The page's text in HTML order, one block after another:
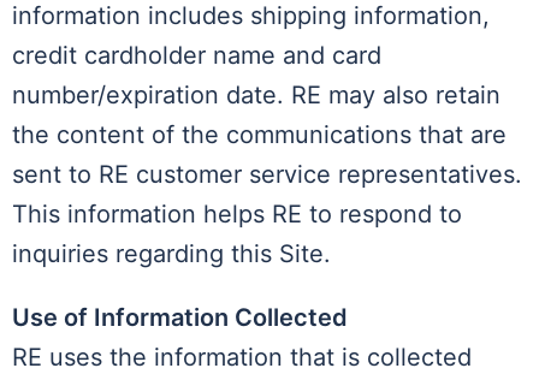
information includes shipping information,
credit cardholder name and card
number/expiration date. RE may also retain
the content of the communications that are
sent to RE customer service representatives.
This information helps RE to respond to
inquiries regarding this Site.
Use of Information Collected
RE uses the information that is collected